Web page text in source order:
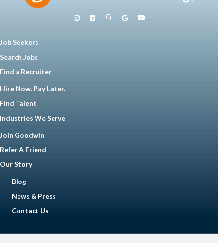
Job Seekers
Search Jobs
Find a Recruiter
Hire Now. Pay Later.
Find Talent
Industries We Serve
Join Goodwin
Refer A Friend
Our Story
Blog
News & Press
Contact Us